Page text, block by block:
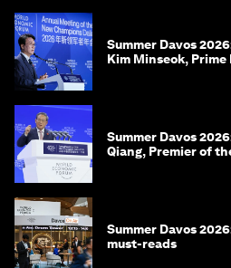
Summer Davos
Kim Minseok,
Summer Davos
Qiang, Premier of
Summer Davos
must-reads